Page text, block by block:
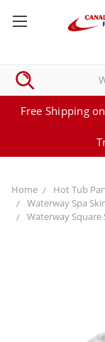
Free Shipping
Home Hot Tub
Waterway Spa
Waterway Square